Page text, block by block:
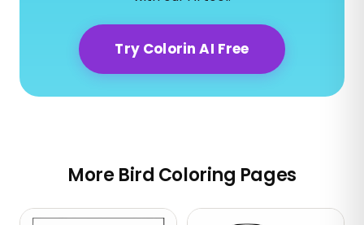
Try Colorin AI Free
More Bird Coloring Pages